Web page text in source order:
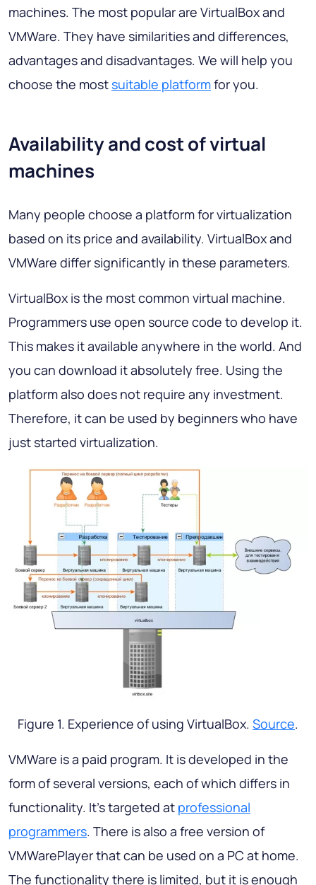
machines. The most popular are VirtualBox and
VMWare. They have similarities and differences,
advantages and disadvantages. We will help you
choose the mostsuitable platformfor you.
Availability and cost of virtual
machines
Many people choose a platform for virtualization
based on its price and availability. VirtualBox and
VMWare differ significantly in these parameters.
VirtualBox is the most common virtual machine.
Programmers use open source code to develop it.
This makes it available anywhere in the world. And
you can download it absolutely free. Using the
platform also does not require any investment.
Therefore, it can be used by beginners who have
just started virtualization.
Figure 1. Experience of using VirtualBox. Source.
VMWare is a paid program. It is developed in the
form of several versions, each of which differs in
functionality. It’s targeted at professional
programmers. There is also a free version of
VMWarePlayer that can be used on a PC at home.
The functionality there is limited, but it is enough